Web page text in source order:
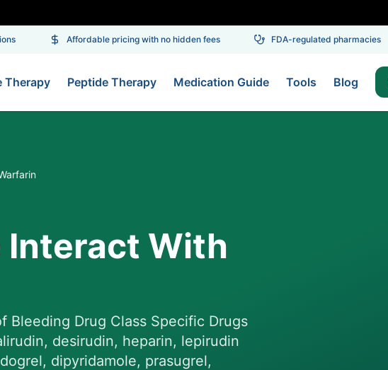
Affordable pricing with no hidden fees FDA-regulated pharmacies
Therapy Peptide Therapy Medication Guide Tools Blog
Interact With
Bleeding Drug Class Specific Drugs
desirudin, heparin, lepirudin
dipyridamole, prasugrel,